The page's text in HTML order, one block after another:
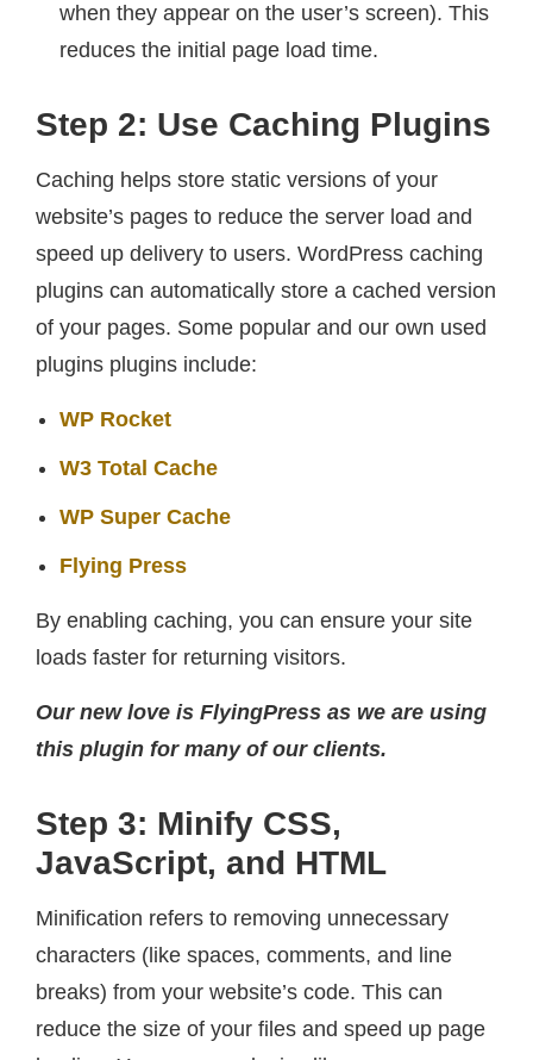
when they appear on the user’s screen). This
reduces the initial page load time.
Step 2: Use Caching Plugins
Caching helps store static versions of your
website’s pages to reduce the server load and
speed up delivery to users. WordPress caching
plugins can automatically store a cached version
of your pages. Some popular and our own used
plugins plugins include:
WP Rocket
W3 Total Cache
WP Super Cache
Flying Press
By enabling caching, you can ensure your site
loads faster for returning visitors.
Our new love is FlyingPress as we are using
this plugin for many of our clients.
Step 3: Minify CSS,
JavaScript, and HTML
Minification refers to removing unnecessary
characters (like spaces, comments, and line
breaks) from your website’s code. This can
reduce the size of your files and speed up page